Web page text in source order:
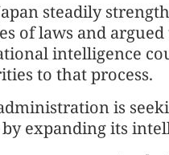
steadily
of laws and
intelligence
to that process.
is
expanding its